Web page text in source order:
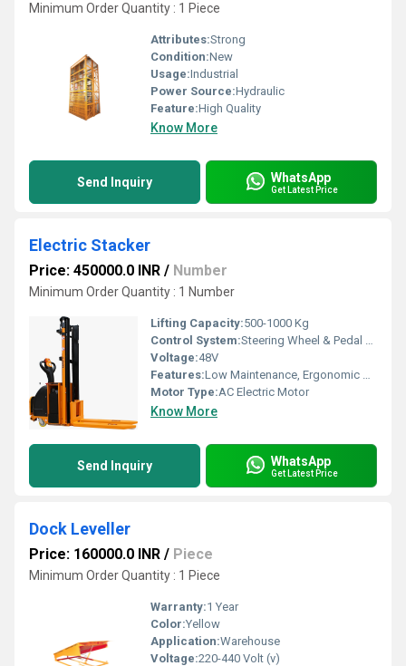
Minimum Order Quantity : 1 Piece
Attributes:Strong
Condition:New
Usage:Industrial
Power Source:Hydraulic
Feature:High Quality
Know More
Send Inquiry WhatsApp
Get Latest Price
Electric Stacker
Price: 450000.0 INR / Number
Minimum Order Quantity : 1 Number
Lifting Capacity:500-1000 Kg
Control System:Steering Wheel & Pedal Operated
Voltage:48V
Features:Low Maintenance, Ergonomic Cabin, High Load Capacity
Motor Type:AC Electric Motor
Know More
Send Inquiry WhatsApp
Get Latest Price
Dock Leveller
Price: 160000.0 INR / Piece
Minimum Order Quantity : 1 Piece
Warranty:1 Year
Color:Yellow
Application:Warehouse
Voltage:220-440 Volt (v)